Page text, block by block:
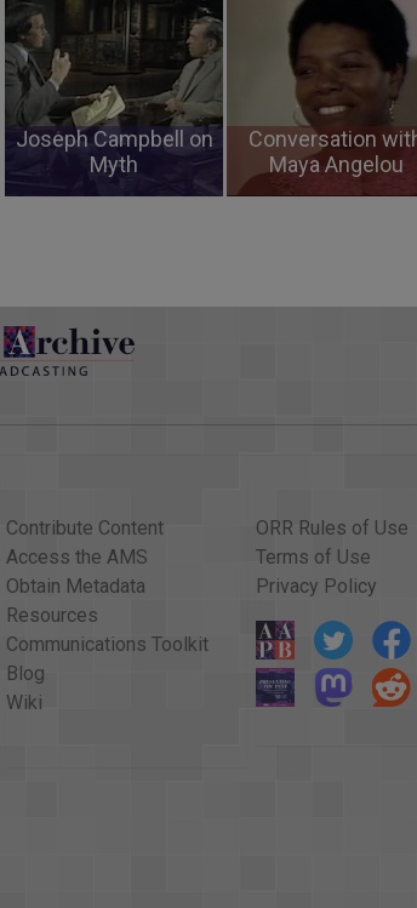
Joseph Campbell on
Myth
Conversation
Maya Angelou
Contribute Content
Access the AMS
Obtain Metadata
Resources
Communications Toolkit
Blog
Wiki
ORR Rules of Use
Terms of Use
Privacy Policy